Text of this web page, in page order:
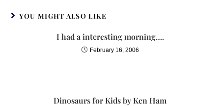
YOU MIGHT ALSO LIKE
I had a interesting morning….
February 16, 2006
Dinosaurs for Kids by Ken Ham